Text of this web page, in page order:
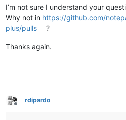
I’m not sure I understand your
Why not in https://github.com/
plus/pulls
?
Thanks again.
Offline
rdipardo